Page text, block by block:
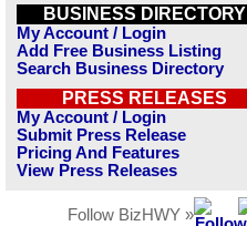
BUSINESS DIRECTORY
My Account / Login
Add Free Business Listing
Search Business Directory
PRESS RELEASES
My Account / Login
Submit Press Release
Pricing And Features
View Press Releases
Follow BizHWY »